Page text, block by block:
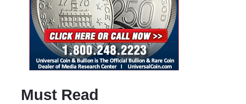
Must Read